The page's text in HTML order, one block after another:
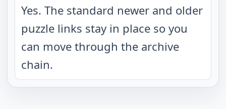
Yes. The standard newer and older
puzzle links stay in place so you
can move through the archive
chain.